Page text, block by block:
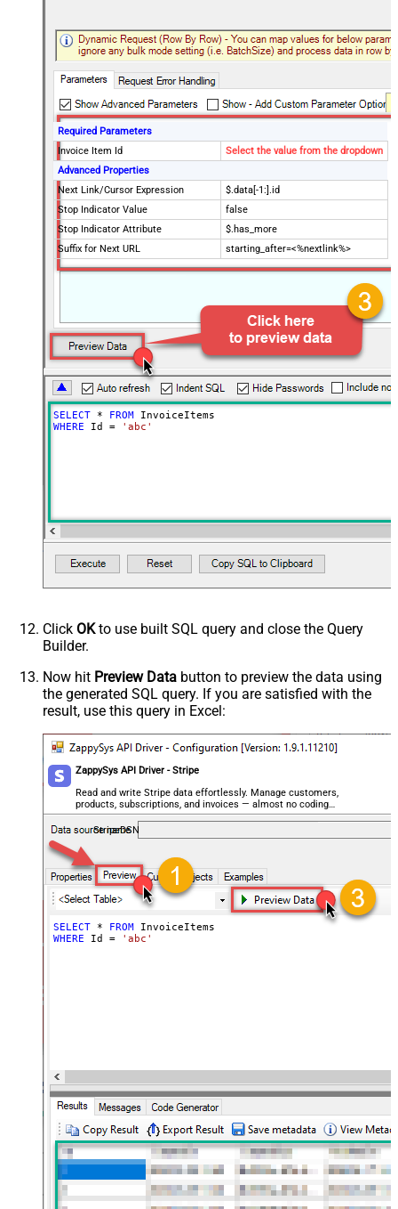
Required Parameters
Invoice Item Id
Select the value from the dropdown
Advanced Properties
Next Link/Cursor Expression
$.data[-1:].id
Stop Indicator Value
false
Stop Indicator Attribute
$.has_more
Suffix for Next URL
starting_after=<%nextlink%>
SELECT * FROM
WHERE Id = 'abc'
Click OKto use built SQL query and close the Query
Builder.
Now hit Preview Data button to preview the data using
the generated SQL query. If you are satisfied with the
result, use this query in Excel:
ZappySys API Driver - Stripe
Read and write Stripe data effortlessly. Manage customers,
products, subscriptions, and invoices — almost no coding
required.
StripeDSN
SELECT * FROM
WHERE Id = 'abc'